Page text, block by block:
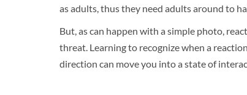
as adults, thus they need adults around to
But, as can happen with a simple photo,
threat. Learning to recognize when a
direction can move you into a state of